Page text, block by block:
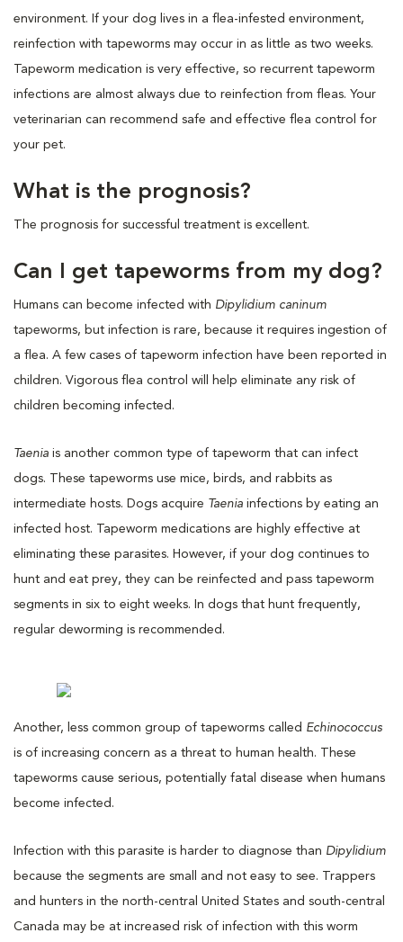
environment. If your dog lives in a flea-infested environment,
reinfection with tapeworms may occur in as little as two weeks.
Tapeworm medication is very effective, so recurrent tapeworm
infections are almost always due to reinfection from fleas. Your
veterinarian can recommend safe and effective flea control for
your pet.
What is the prognosis?
The prognosis for successful treatment is excellent.
Can I get tapeworms from my dog?
Humans can become infected with Dipylidium caninum
tapeworms, but infection is rare, because it requires ingestion of
a flea. A few cases of tapeworm infection have been reported in
children. Vigorous flea control will help eliminate any risk of
children becoming infected.
Taenia is another common type of tapeworm that can infect
dogs. These tapeworms use mice, birds, and rabbits as
intermediate hosts. Dogs acquire Taenia infections by eating an
infected host. Tapeworm medications are highly effective at
eliminating these parasites. However, if your dog continues to
hunt and eat prey, they can be reinfected and pass tapeworm
segments in six to eight weeks. In dogs that hunt frequently,
regular deworming is recommended.
Another, less common group of tapeworms called Echinococcus
is of increasing concern as a threat to human health. These
tapeworms cause serious, potentially fatal disease when humans
become infected.
Infection with this parasite is harder to diagnose than Dipylidium
because the segments are small and not easy to see. Trappers
and hunters in the north-central United States and south-central
Canada may be at increased risk of infection with this worm